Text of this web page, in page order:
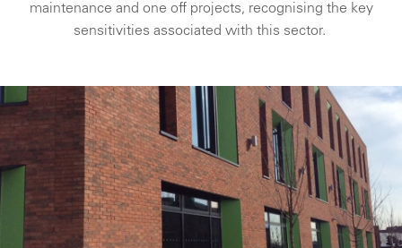
maintenance and one off projects, recognising the key
sensitivities associated with this sector.